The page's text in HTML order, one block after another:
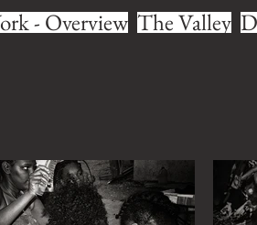
- Overview The Valley